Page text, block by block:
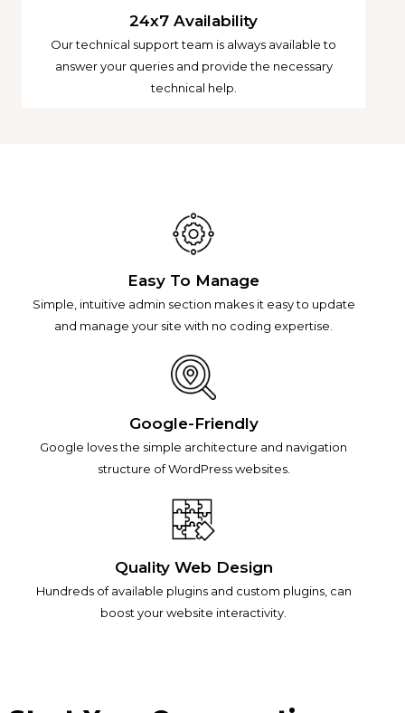
24x7 Availability
Our technical support team is always available to
answer your queries and provide the necessary
technical help.
Easy To Manage
Simple, intuitive admin section makes it easy to update
and manage your site with no coding expertise.
Google-Friendly
Google loves the simple architecture and navigation
structure of WordPress websites.
Quality Web Design
Hundreds of available plugins and custom plugins, can
boost your website interactivity.